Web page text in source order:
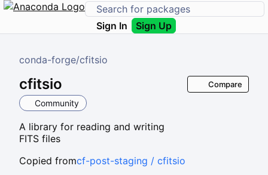
Sign In Sign Up
conda-forge/cfitsio
cfitsio
Community
A library for reading and writing
FITS files
Compare
Copied fromcf-post-staging / cfitsio